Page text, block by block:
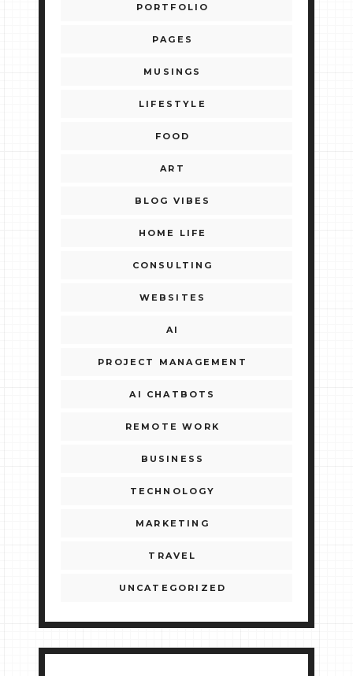
PORTFOLIO
PAGES
MUSINGS
LIFESTYLE
FOOD
ART
BLOG VIBES
HOME LIFE
CONSULTING
WEBSITES
AI
PROJECT MANAGEMENT
AI CHATBOTS
REMOTE WORK
BUSINESS
TECHNOLOGY
MARKETING
TRAVEL
UNCATEGORIZED